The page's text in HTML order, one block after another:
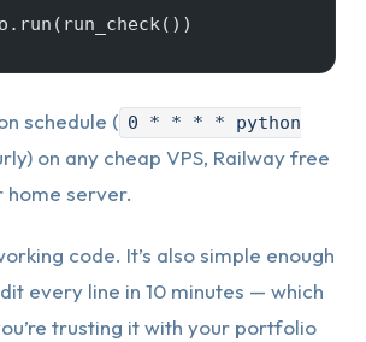
schedule ( 0 * * * * python
on any cheap VPS, Railway free
home server.
code. It’s also simple enough
every line in 10 minutes — which
trusting it with your portfolio